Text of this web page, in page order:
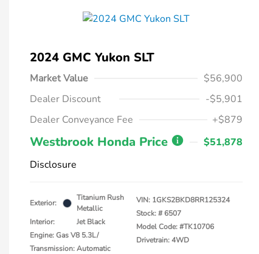
2024 GMC Yukon SLT
Market Value
$56,900
Dealer Discount
-$5,901
Dealer Conveyance Fee
+$879
Westbrook Honda Price
$51,878
Disclosure
Exterior:
Titanium Rush
Metallic
Interior:
Jet Black
Engine: Gas V8 5.3L/
Transmission: Automatic
VIN: 1GKS2BKD8RR125324
Stock: #6507
Model Code: #TK10706
Drivetrain: 4WD